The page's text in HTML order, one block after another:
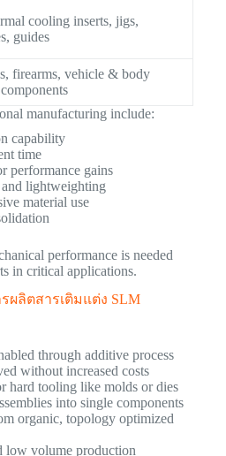
cooling inserts, jigs,
guides
firearms, vehicle & body
manufacturing include:
capability
time
performance gains
lightweighting
material use
performance is needed
in critical applications.
ผลิตสารเติมแต่ง SLM
through additive process
without increased costs
hard tooling like molds or dies
into single components
organic, topology optimized
low volume production